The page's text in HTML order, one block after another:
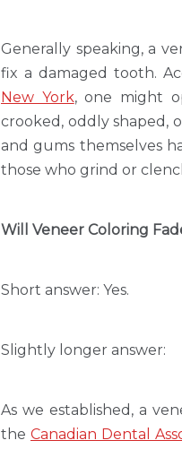
Generally speaking, a
fix a damaged tooth.
New York, one might
crooked, oddly shaped,
and gums themselves
those who grind or
Will Veneer Coloring
Short answer: Yes.
Slightly longer answer:
As we established, a
the Canadian Dental